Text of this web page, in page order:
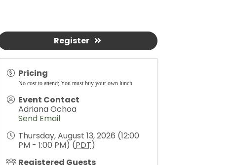
Pricing
No cost to attend; You must buy your own lunch
Event Contact
Adriana Ochoa
Send Email
Thursday, August 13, 2026 (12:00
PM - 1:00 PM) (PDT)
Registered Guests
Register